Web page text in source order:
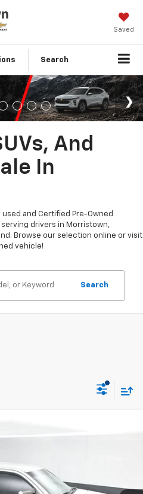
Saved
Search
And
In
and Certified Pre-Owned
drivers in Morristown,
Browse our selection online or visit
vehicle!
Search
FINANCE
PRICE